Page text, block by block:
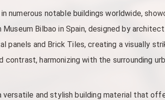
numerous notable buildings worldwide,
Museum Bilbao in Spain, designed by
panels and Brick Tiles, creating a visually
contrast, harmonizing with the surrounding
versatile and stylish building material that